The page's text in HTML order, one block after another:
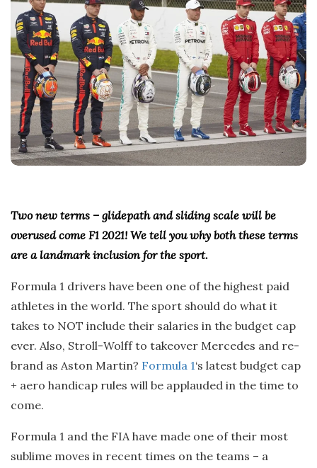
D
e
Two new terms – glidepath and sliding scale will be
overused come F1 2021! We tell you why both these terms
are a landmark inclusion for the sport.
Formula 1 drivers have been one of the highest paid
athletes in the world. The sport should do what it
takes to NOT include their salaries in the budget cap
ever. Also, Stroll-Wolff to takeover Mercedes and re-
brand as Aston Martin? Formula 1‘s latest budget cap
+ aero handicap rules will be applauded in the time to
come.
Formula 1 and the FIA have made one of their most
sublime moves in recent times on the teams – a